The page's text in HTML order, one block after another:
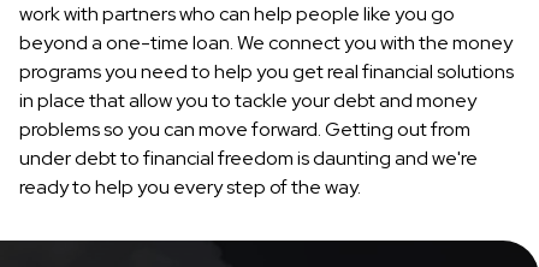
work with partners who can help people like you go
beyond a one-time loan. We connect you with the money
programs you need to help you get real financial solutions
in place that allow you to tackle your debt and money
problems so you can move forward. Getting out from
under debt to financial freedom is daunting and we're
ready to help you every step of the way.